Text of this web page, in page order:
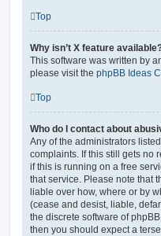
Top
Why isn’t X feature
This software was written by
please visit the phpBB Ideas
Top
Who do I contact about
Any of the administrators
complaints. If this still gets no
if this is running on a free
that service. Please note that
liable over how, where or by
(cease and desist, liable,
the discrete software of
then you should expect a